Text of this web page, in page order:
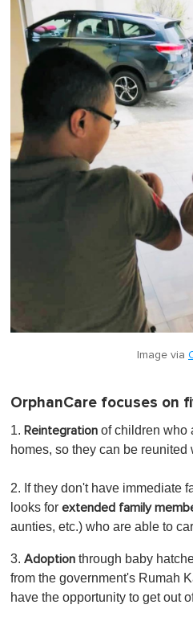
Image via
OrphanCare focuses on
1. Reintegration of children who
homes, so they can be reunited
2. If they don't have immediate
looks for extended family
aunties, etc.) who are able to
3. Adoption through baby
from the government's Rumah
have the opportunity to get out